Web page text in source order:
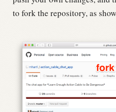
to fork the repository, as